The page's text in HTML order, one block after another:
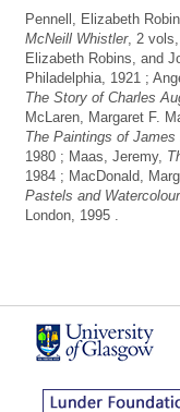
Pennell, Elizabeth
McNeill Whistler, 2 vols,
Elizabeth Robins, and
Philadelphia, 1921 ;
The Story of Charles
McLaren, Margaret F.
The Paintings of
1980 ; Maas, Jeremy,
1984 ; MacDonald,
Pastels and
London, 1995 .